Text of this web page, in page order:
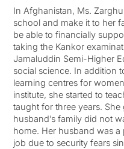
In Afghanistan, Ms.
school and make it to her
be able to financially
taking the Kankor
Jamaluddin Semi-Higher
social science. In addition
learning centres for
institute, she started to
taught for three years.
husband’s family did not
home. Her husband was
job due to security fears